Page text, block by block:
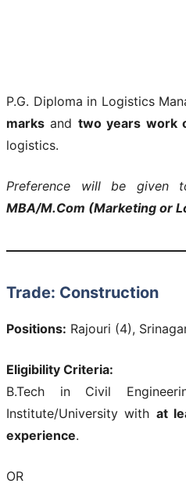
P.G. Diploma in Logistics
marks and two years work
logistics.
Preference will be given
MBA/M.Com (Marketing or
Trade: Construction
Positions: Rajouri (4),
Eligibility Criteria:
B.Tech in Civil
Institute/University with at
experience.
OR